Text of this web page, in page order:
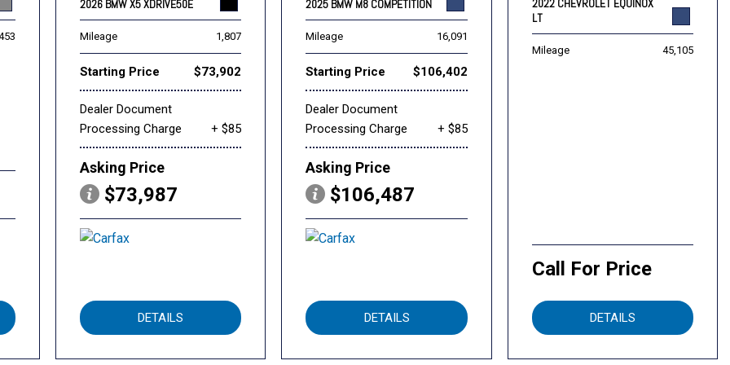
2026 BMW X5 XDRIVE50E
Mileage 1,807
Starting Price $73,902
Dealer Document
Processing Charge
+ $85
Asking Price
$73,987
DETAILS
2025 BMW M8 COMPETITION
Mileage 16,091
Starting Price $106,402
Dealer Document
Processing Charge
+ $85
Asking Price
$106,487
DETAILS
2022 CHEVROLET EQUINOX
LT
Mileage 45,105
Call For Price
DETAILS